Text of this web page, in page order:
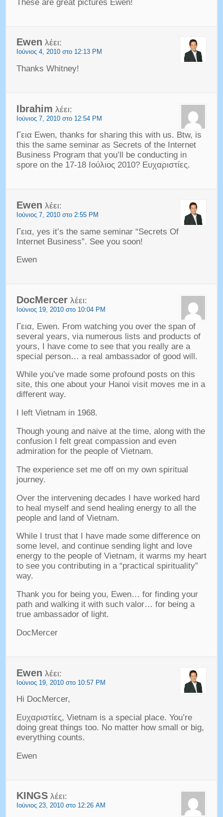
These are great pictures Ewen!
Ewen λέει:
Ιούνιος 4, 2010 στο 12:13 PM
Thanks Whitney!
Ibrahim λέει:
Ιούνιος 7, 2010 στο 12:54 PM
Γεια Ewen, thanks for sharing this with us. Btw, is
this the same seminar as Secrets of the Internet
Business Program that you’ll be conducting in
spore on the17-18 Ιούλιος 2010? Ευχαριστίες.
Ewen λέει:
Ιούνιος 7, 2010 στο 2:55 PM
Γεια, yes it’s the same seminar“Secrets Of
Internet Business”. See you soon!
Ewen
DocMercer λέει:
Ιούνιος 19, 2010 στο 10:04 PM
Γεια, Ewen. From watching you over the span of
several years, via numerous lists and products of
yours, I have come to see that you really are a
special person… a real ambassador of good will.
While you’ve made some profound posts on this
site, this one about your Hanoi visit moves me in a
different way.
I left Vietnam in1968.
Though young and naive at the time, along with the
confusion I felt great compassion and even
admiration for the people of Vietnam.
The experience set me off on my own spiritual
journey.
Over the intervening decades I have worked hard
to heal myself and send healing energy to all the
people and land of Vietnam.
While I trust that I have made some difference on
some level , and continue sending light and love
energy to the people of Vietnam, it warms my heart
to see you contributing in a “practical spirituality”
way.
Thank you for being you, Ewen… for finding your
path and walking it with such valor… for being a
true ambassador of light.
DocMercer
Ewen λέει:
Ιούνιος 19, 2010 στο 10:57 PM
Hi DocMercer,
Ευχαριστίες, Vietnam is a special place. You’re
doing great things too. No matter how small or big,
everything counts.
Ewen
KINGS λέει:
Ιούνιος 23, 2010 στο 12:26 AM